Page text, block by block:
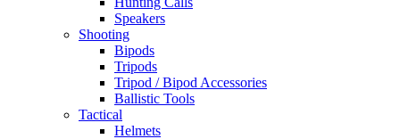
Speakers
Shooting
Bipods
Tripods
Tripod / Bipod Accessories
Ballistic Tools
Tactical
Helmets